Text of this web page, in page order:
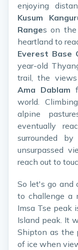
enjoying
Kusum
Ranges on
heartland to
Everest Base
year-old
trail, the
Ama Dablam
world.
alpine
eventually
surrounded
unsurpassed
reach out to
So let's go and
to challenge a
Imsa Tse peak
Island peak. It
Shipton as the
of ice when